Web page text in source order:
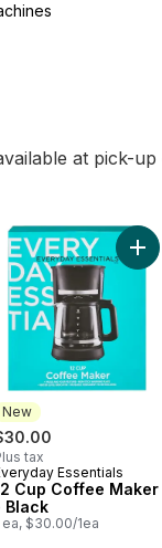
at pick-
Cleaner Includes
New
tax
Essentials
Cup Coffee Maker
Black
ea, $30.00/1ea